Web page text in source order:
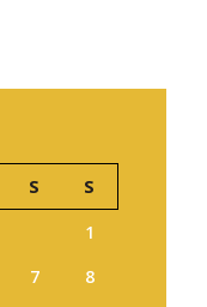
S S
1
7 8